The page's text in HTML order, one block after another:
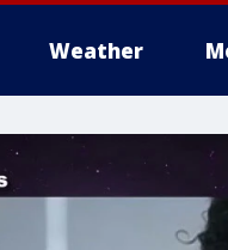
Weather